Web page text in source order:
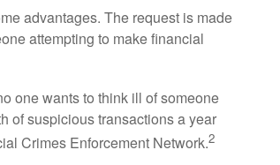
advantages. The request is made
attempting to make financial
one wants to think ill of someone
of suspicious transactions a year
Crimes Enforcement Network.2